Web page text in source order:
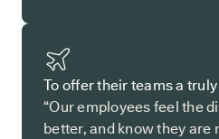
To offer their teams a
“Our employees feel the
better, and know they are